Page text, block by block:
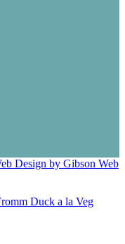
Design by Gibson Web
Duck a la Veg